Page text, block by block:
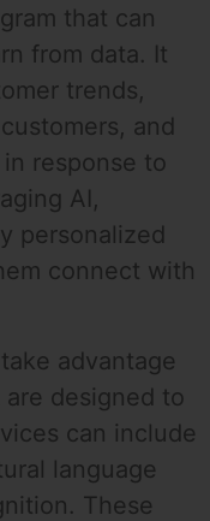
that can
from data. It
trends,
and
response to
AI,
personalized
connect with
advantage
designed to
can include
language
These